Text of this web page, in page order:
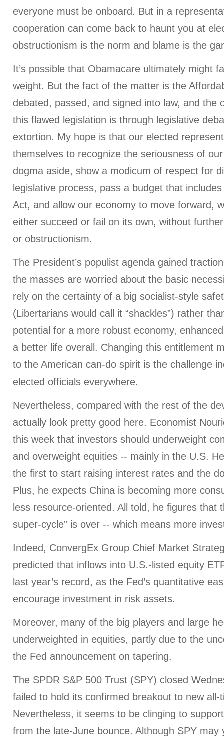
everyone must be onboard. But in a
cooperation can come back to haunt you at
obstructionism is the norm and blame is the
It’s possible that Obamacare ultimately might
weight. But the fact of the matter is the
debated, passed, and signed into law, and the
this flawed legislation is through legislative
extortion. My hope is that our elected
themselves to recognize the seriousness of
dogma aside, show a modicum of respect for
legislative process, pass a budget that
Act, and allow our economy to move forward,
either succeed or fail on its own, without
or obstructionism.
The President’s populist agenda gained
the masses are worried about the basic
rely on the certainty of a big socialist-style
(Libertarians would call it “shackles”) rather
potential for a more robust economy,
a better life overall. Changing this entitlement
to the American can-do spirit is the challenge
elected officials everywhere.
Nevertheless, compared with the rest of the
actually look pretty good here. Economist
this week that investors should underweight
and overweight equities -- mainly in the U.S.
the first to start raising interest rates and the
Plus, he expects China is becoming more
less resource-oriented. All told, he figures that
super-cycle” is over -- which means more
Indeed, ConvergEx Group Chief Market
predicted that inflows into U.S.-listed equity
last year’s record, as the Fed’s quantitative
encourage investment in risk assets.
Moreover, many of the big players and large
underweighted in equities, partly due to the
the Fed announcement on tapering.
The SPDR S&P 500 Trust (SPY) closed
failed to hold its confirmed breakout to new all-
Nevertheless, it seems to be clinging to
from the late-June bounce. Although SPY may